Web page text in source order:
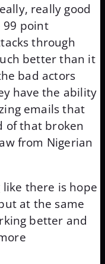
really good
99 point
through
better than it
bad actors
have the ability
emails that
of that broken
from Nigerian
like there is hope
at the same
better and